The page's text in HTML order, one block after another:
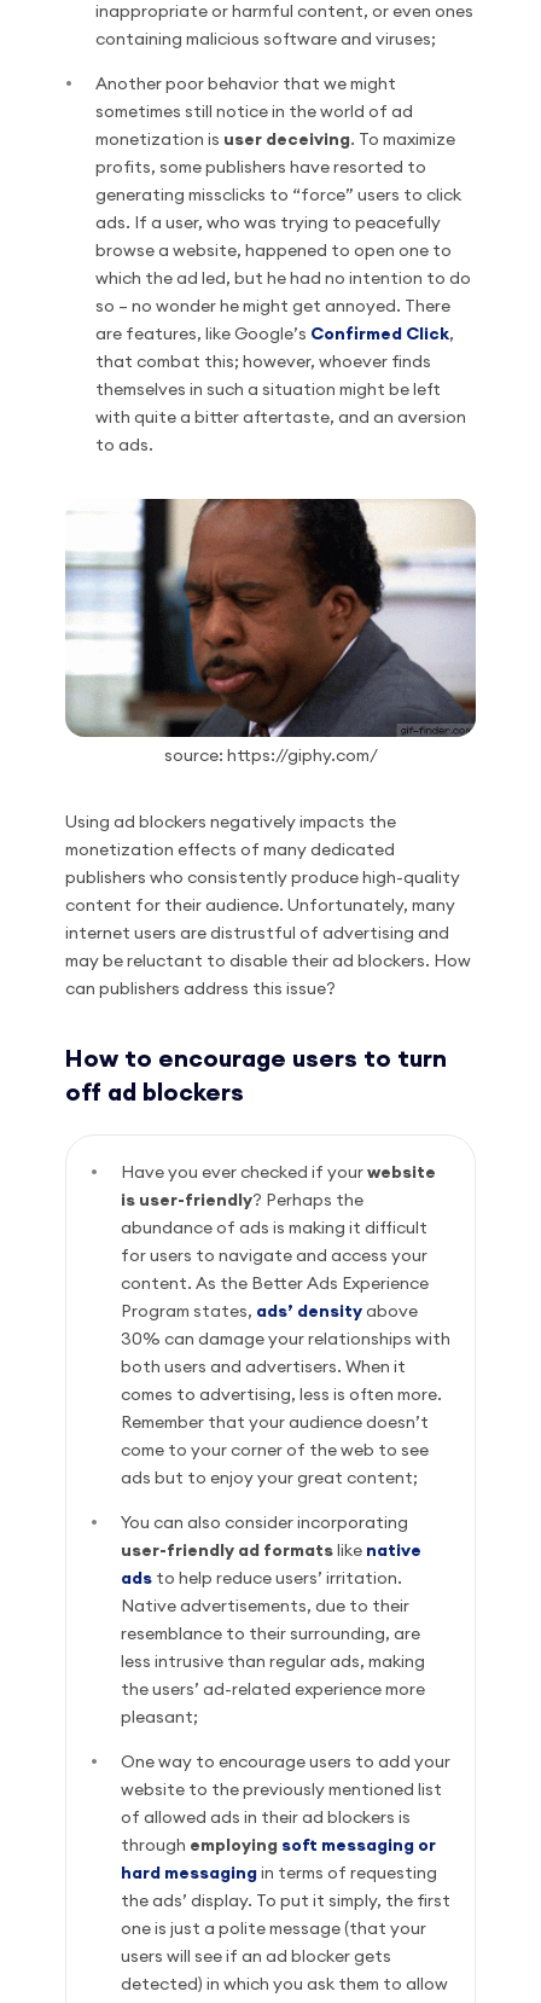
inappropriate or harmful content, or even ones
containing malicious software and viruses;
Another poor behavior that we might
sometimes still notice in the world of ad
monetization is user deceiving. To maximize
profits, some publishers have resorted to
generating missclicks to “force” users to click
ads. If a user, who was trying to peacefully
browse a website, happened to open one to
which the ad led, but he had no intention to do
so – no wonder he might get annoyed. There
are features, like Google’s Confirmed Click,
that combat this; however, whoever finds
themselves in such a situation might be left
with quite a bitter aftertaste, and an aversion
to ads.
source: https://giphy.com/
Using ad blockers negatively impacts the
monetization effects of many dedicated
publishers who consistently produce high-quality
content for their audience. Unfortunately, many
internet users are distrustful of advertising and
may be reluctant to disable their ad blockers. How
can publishers address this issue?
How to encourage users to turn
off ad blockers
Have you ever checked if your website
is user-friendly? Perhaps the
abundance of ads is making it difficult
for users to navigate and access your
content. As the Better Ads Experience
Program states, ads’ density above
30% can damage your relationships with
both users and advertisers. When it
comes to advertising, less is often more.
Remember that your audience doesn’t
come to your corner of the web to see
ads but to enjoy your great content;
You can also consider incorporating
user-friendly ad formats like native
ads to help reduce users’ irritation.
Native advertisements, due to their
resemblance to their surrounding, are
less intrusive than regular ads, making
the users’ ad-related experience more
pleasant;
One way to encourage users to add your
website to the previously mentioned list
of allowed ads in their ad blockers is
through employing soft messaging or
hard messaging in terms of requesting
the ads’ display. To put it simply, the first
one is just a polite message (that your
users will see if an ad blocker gets
detected) in which you ask them to allow